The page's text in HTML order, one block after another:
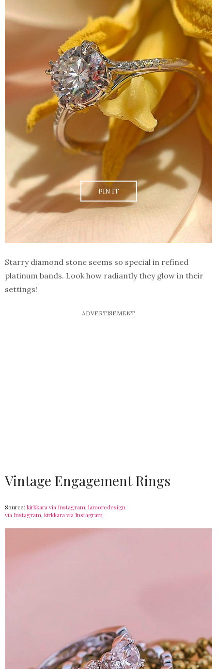
PIN IT
Starry diamond stone seems so special in refined
platinum bands. Look how radiantly they glow in their
settings!
ADVERTISEMENT
Vintage Engagement Rings
Source: kirkkara via Instagram, lamoredesign
via Instagram, kirkkara via Instagram